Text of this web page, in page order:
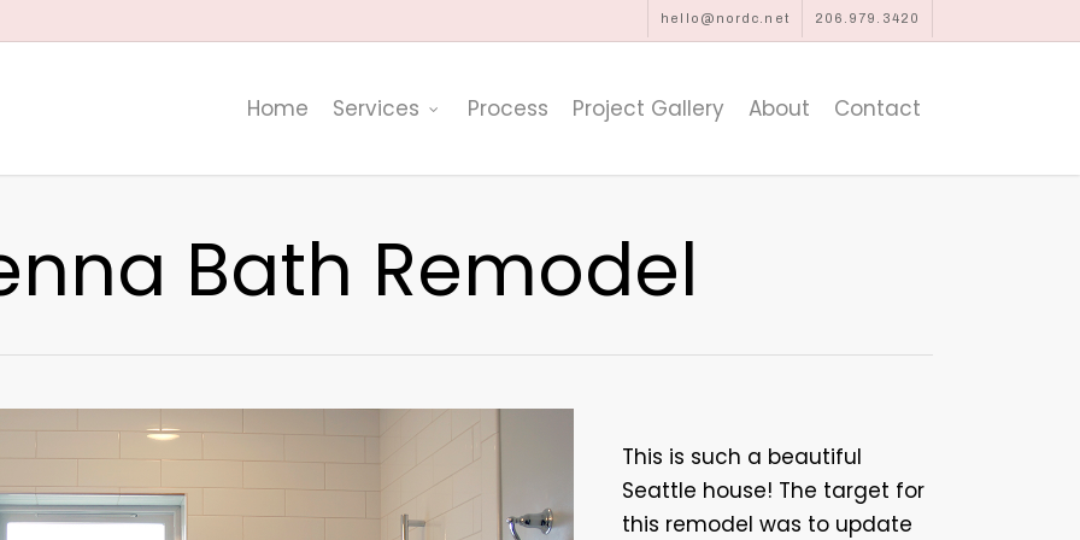
hello@nordc.net 206.979.3420
Home Services Process Project Gallery About Contact
Bath Remodel
This is such a beautiful
Seattle house! The target for
this remodel was to update